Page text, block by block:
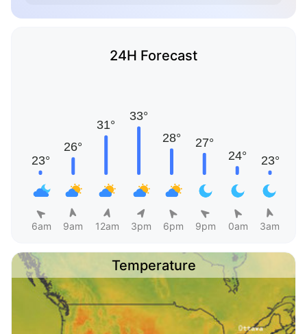
24H Forecast
6am 9am 12am 3pm 6pm 9pm 0am 3am
Temperature